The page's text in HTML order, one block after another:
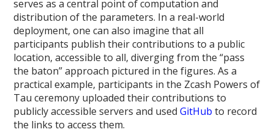
serves as a central point of computation and
distribution of the parameters. In a real-world
deployment, one can also imagine that all
participants publish their contributions to a public
location, accessible to all, diverging from the “pass
the baton” approach pictured in the figures. As a
practical example, participants in the Zcash Powers of
Tau ceremony uploaded their contributions to
publicly accessible servers and usedGitHub to record
the links to access them.